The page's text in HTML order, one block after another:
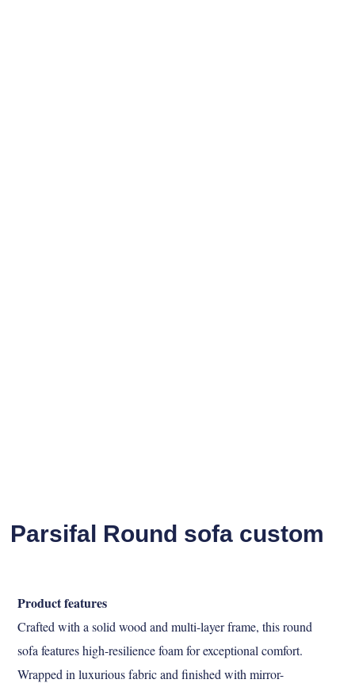
Parsifal Round sofa custom
Product features
Crafted with a solid wood and multi-layer frame, this round
sofa features high-resilience foamfor exceptional comfort.
Wrapped in luxurious fabric and finished with mirror-